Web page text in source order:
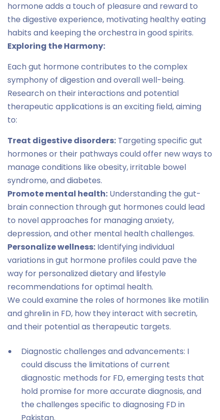
hormone adds a touch of pleasure and reward to
the digestive experience, motivating healthy eating
habits and keeping the orchestra in good spirits.
Exploring the Harmony:
Each gut hormone contributes to the complex
symphony of digestion and overall well-being.
Research on their interactions and potential
therapeutic applications is an exciting field, aiming
to:
Treat digestive disorders: Targeting specific gut
hormones or their pathways could offer new ways to
manage conditions like obesity, irritable bowel
syndrome, and diabetes.
Promote mental health: Understanding the gut-
brain connection through gut hormones could lead
to novel approaches for managing anxiety,
depression, and other mental health challenges.
Personalize wellness: Identifying individual
variations in gut hormone profiles could pave the
way for personalized dietary and lifestyle
recommendations for optimal health.
We could examine the roles of hormones like motilin
and ghrelin in FD, how they interact with secretin,
and their potential as therapeutic targets.
Diagnostic challenges and advancements: I
could discuss the limitations of current
diagnostic methods for FD, emerging tests that
hold promise for more accurate diagnosis, and
the challenges specific to diagnosing FD in